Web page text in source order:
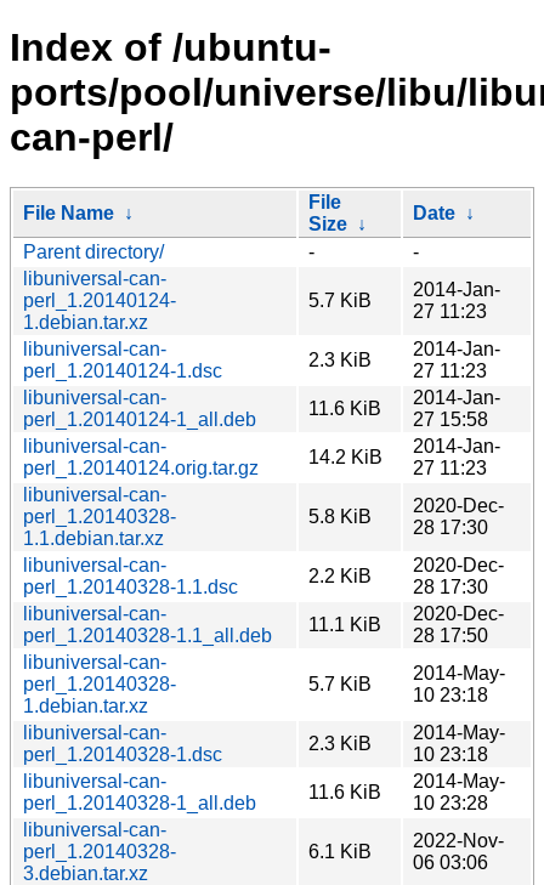
Index of /ubuntu-
ports/pool/universe/libu/
can-perl/
File Name ↓
File
Size ↓
Date ↓
Parent directory/
-
-
libuniversal-can-
perl_1.20140124-
1.debian.tar.xz
5.7 KiB
2014-Jan-
27 11:23
libuniversal-can-
perl_1.20140124-1.dsc
2.3 KiB
2014-Jan-
27 11:23
libuniversal-can-
perl_1.20140124-1_all.deb
11.6 KiB
2014-Jan-
27 15:58
libuniversal-can-
perl_1.20140124.orig.tar.gz
14.2 KiB
2014-Jan-
27 11:23
libuniversal-can-
perl_1.20140328-
1.1.debian.tar.xz
5.8 KiB
2020-Dec-
28 17:30
libuniversal-can-
perl_1.20140328-1.1.dsc
2.2 KiB
2020-Dec-
28 17:30
libuniversal-can-
perl_1.20140328-1.1_all.deb
11.1 KiB
2020-Dec-
28 17:50
libuniversal-can-
perl_1.20140328-
1.debian.tar.xz
5.7 KiB
2014-May-
10 23:18
libuniversal-can-
perl_1.20140328-1.dsc
2.3 KiB
2014-May-
10 23:18
libuniversal-can-
perl_1.20140328-1_all.deb
11.6 KiB
2014-May-
10 23:28
libuniversal-can-
perl_1.20140328-
3.debian.tar.xz
6.1 KiB
2022-Nov-
06 03:06